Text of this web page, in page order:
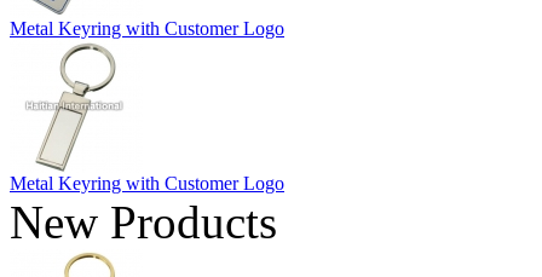
Metal Keyring with Customer Logo
Metal Keyring with Customer Logo
New Products